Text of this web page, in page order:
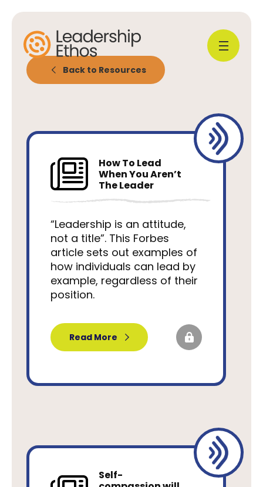
Back to Resources
How To Lead
When You Aren’t
The Leader
“Leadership is an attitude,
not a title”. This Forbes
article sets out examples of
how individuals can lead by
example, regardless of their
position.
Read More
Self-